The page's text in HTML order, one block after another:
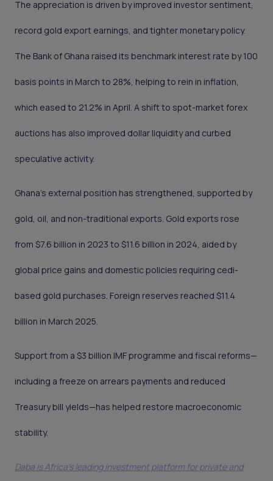
The appreciation is driven by improved investor sentiment,
record gold export earnings, and tighter monetary policy.
The Bank of Ghana raised its benchmark interest rate by 100
basis points in March to 28%, helping to rein in inflation,
which eased to 21.2% in April. A shift to spot-market forex
auctions has also improved dollar liquidity and curbed
speculative activity.
Ghana’s external position has strengthened, supported by
gold, oil, and non-traditional exports. Gold exports rose
from $7.6 billion in 2023 to $11.6 billion in 2024, aided by
global price gains and domestic policies requiring cedi-
based gold purchases. Foreign reserves reached $11.4
billion in March 2025.
Support from a $3 billion IMF programme and fiscal reforms—
including a freeze on arrears payments and reduced
Treasury bill yields—has helped restore macroeconomic
stability.
Daba is Africa's leading investment platform for private and